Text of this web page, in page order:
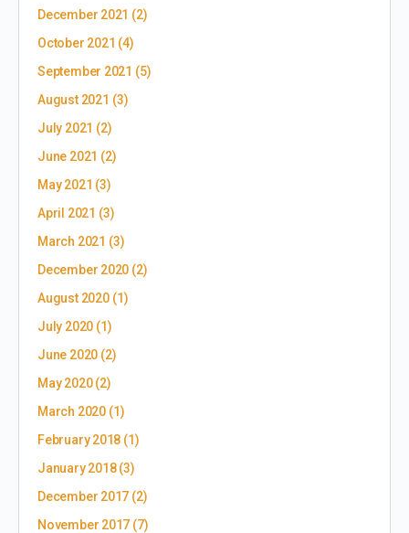
December 2021 (2)
October 2021 (4)
September 2021 (5)
August 2021 (3)
July 2021 (2)
June 2021 (2)
May 2021 (3)
April 2021 (3)
March 2021 (3)
December 2020 (2)
August 2020(1)
July 2020 (1)
June 2020 (2)
May 2020(2)
March 2020(1)
February 2018 (1)
January 2018(3)
December 2017 (2)
November 2017 (7)